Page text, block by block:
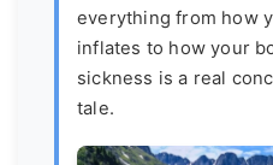
everything from how
inflates to how your
sickness is a real
tale.